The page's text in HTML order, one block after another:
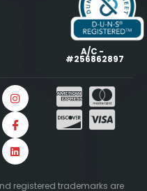
A/C -
#256862897
registered trademarks are